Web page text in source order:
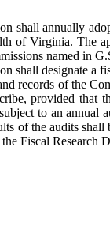
shall annually
of Virginia. The
named in
shall designate a
records of the
provided that
to an annual
of the audits
Fiscal